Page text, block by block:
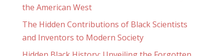
the American West
The Hidden Contributions of Black Scientists
and Inventors to Modern Society